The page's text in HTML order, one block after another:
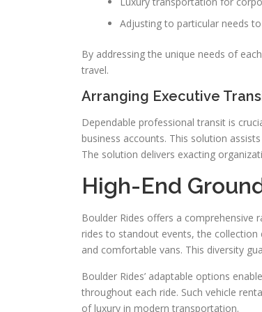
Adjusting to particular needs
By addressing the unique needs of
travel.
Arranging Executive
Dependable professional transit is
business accounts. This solution
The solution delivers exacting
High-End
Boulder Rides offers a comprehensive
rides to standout events, the collection
and comfortable vans. This diversity
Boulder Rides’ adaptable options
throughout each ride. Such vehicle
of luxury in modern transportation.